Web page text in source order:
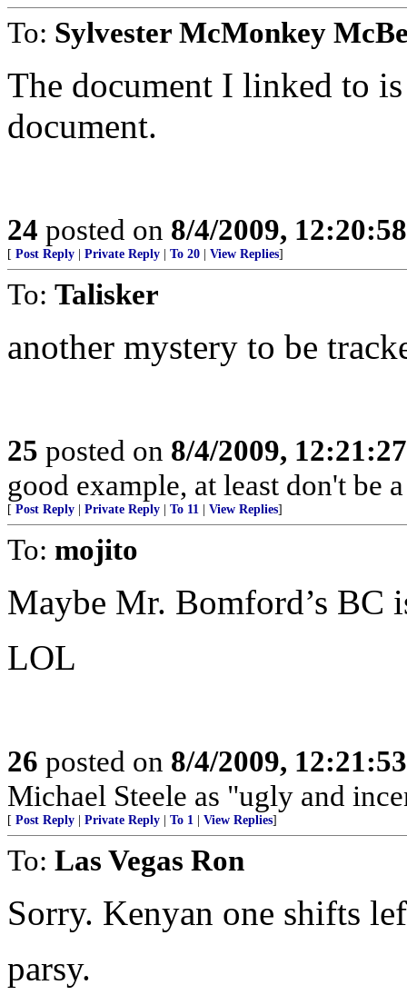
To: Sylvester McMonkey
The document I linked to
document.
24 posted on 8/4/2009,
[ Post Reply Private Reply To 20 View Replies]
To: Talisker
another mystery to be
25 posted on 8/4/2009,
good example, at least don't be
[ Post Reply Private Reply To 11 View Replies]
To: mojito
Maybe Mr. Bomford’s BC
LOL
26 posted on 8/4/2009,
Michael Steele as "ugly and
[ Post Reply Private Reply To 1 View Replies]
To: Las Vegas Ron
Sorry. Kenyan one shifts
parsy.